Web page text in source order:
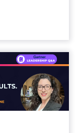
They're
a Thir...
with AI.
returns they